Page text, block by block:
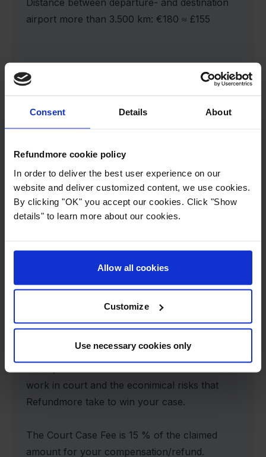
Consent Details About
Refundmore cookie policy
In order to deliver the best user experience on our
website and deliver customized content, we use cookies.
By clicking "OK" you accept our cookies. Click "Show
details" to learn more about our cookies.
Allow all cookies
Customize
Use necessary cookies only
Distance between departure- and destination
airport more than 3.500 km: €180 ≈ £155
If the compensation is halved, our Service
airport under 1.500 km: €37,50 ≈ £32
Distance between departure- and destination
airport betw. 1.500 and 3.500 km: €60 ≈ £51
airport more than 3.500 km: €90 ≈ £77
to court an additional court case fee will be
work in court and the econimical risks that
Refundmore take to win your case.
The Court Case Fee is 15 % of the claimed
amount for your compensation/refund.